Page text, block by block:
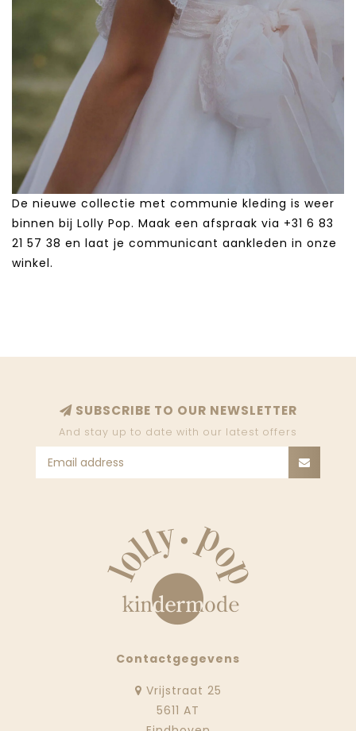
De nieuwe collectie met communie kleding is weer
binnen bij Lolly Pop. Maak een afspraak via +31 6 83
21 57 38‬ en laat je communicant aankleden in onze
winkel.
SUBSCRIBE TO OUR NEWSLETTER
And stay up to date with our latest offers
Contactgegevens
Vrijstraat 25
5611 AT